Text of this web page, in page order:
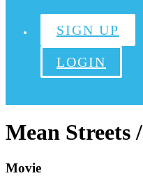
SIGN UP
LOGIN
Mean Streets /
Movie